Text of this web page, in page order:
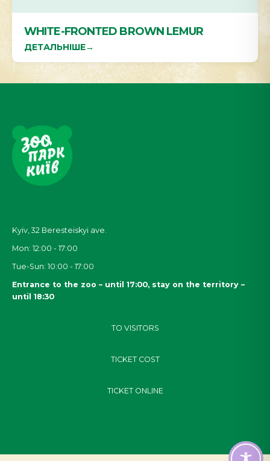
WHITE-FRONTED BROWN LEMUR
ДЕТАЛЬНІШЕ→
Kyiv, 32 Beresteiskyi ave.
Mon: 12:00 - 17:00
Tue-Sun: 10:00 - 17:00
Entrance to the zoo – until 17:00, stay on the territory –
until 18:30
TO VISITORS
TICKET COST
TICKET ONLINE